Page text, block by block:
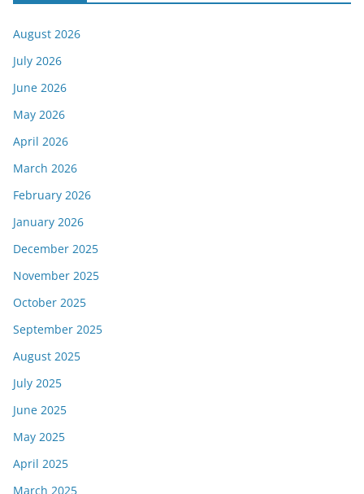
August 2026
July 2026
June 2026
May 2026
April 2026
March 2026
February 2026
January 2026
December 2025
November 2025
October 2025
September 2025
August 2025
July 2025
June 2025
May 2025
April 2025
March 2025